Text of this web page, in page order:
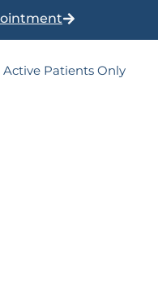
Active Patients Only